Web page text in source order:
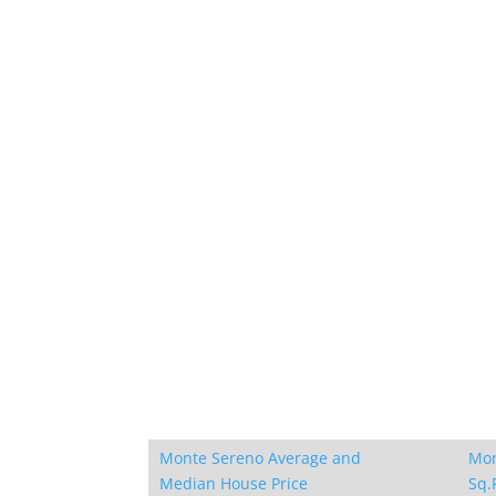
Monte Sereno Average and
Median House Price